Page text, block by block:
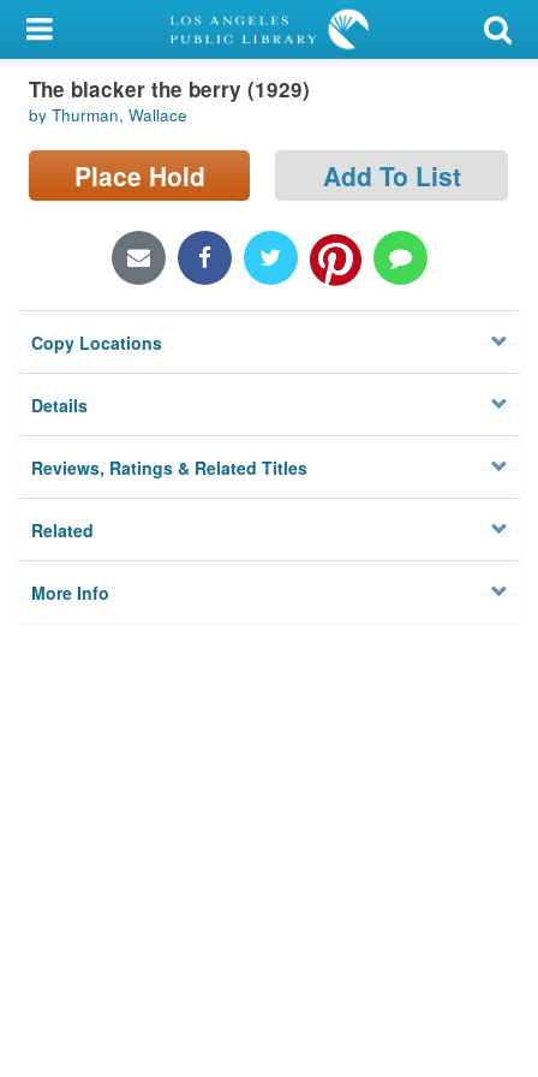
My Account
Library Card
Sign In
Locations/Hours (external
Privacy
The blacker the berry (1929)
by Thurman, Wallace
Place Hold Add To List
Copy Locations
Details
Reviews, Ratings & Related Titles
Related
More Info